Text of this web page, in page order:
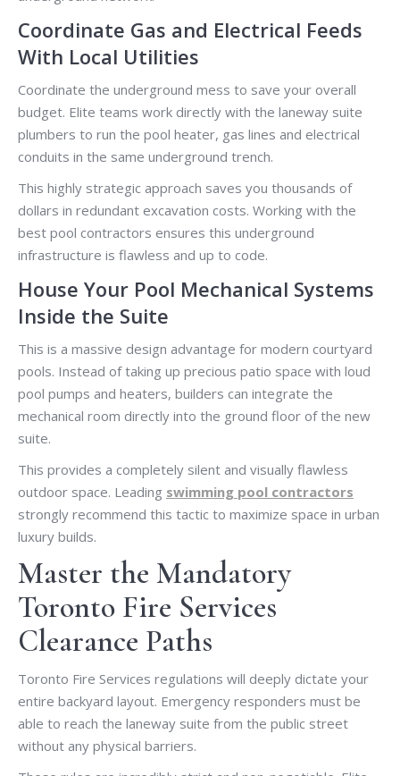
Coordinate Gas and Electrical Feeds
With Local Utilities
Coordinate the underground mess to save your overall
budget. Elite teams work directly with the laneway suite
plumbers to run the pool heater, gas lines and electrical
conduits in the same underground trench.
This highly strategic approach saves you thousands of
dollars in redundant excavation costs. Working with the
best pool contractors ensures this underground
infrastructure is flawless and up to code.
House Your Pool Mechanical Systems
Inside the Suite
This is a massive design advantage for modern courtyard
pools. Instead of taking up precious patio space with loud
pool pumps and heaters, builders can integrate the
mechanical room directly into the ground floor of the new
suite.
This provides a completely silent and visually flawless
outdoor space. Leading swimming pool contractors
strongly recommend this tactic to maximize space in urban
luxury builds.
Master the Mandatory
Toronto Fire Services
Clearance Paths
Toronto Fire Services regulations will deeply dictate your
entire backyard layout. Emergency responders must be
able to reach the laneway suite from the public street
without any physical barriers.